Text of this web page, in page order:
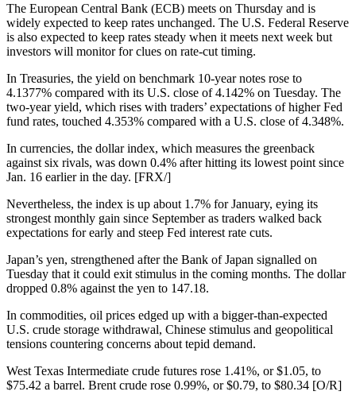
The European Central Bank (ECB) meets on Thursday and is
widely expected to keep rates unchanged. The U.S. Federal Reserve
is also expected to keep rates steady when it meets next week but
investors will monitor for clues on rate-cut timing.
In Treasuries, the yield on benchmark 10-year notes rose to
4.1377% compared with its U.S. close of 4.142% on Tuesday. The
two-year yield, which rises with traders’ expectations of higher Fed
fund rates, touched 4.353% compared with a U.S. close of 4.348%.
In currencies, the dollar index, which measures the greenback
against six rivals, was down 0.4% after hitting its lowest point since
Jan. 16 earlier in the day. [FRX/]
Nevertheless, the index is up about 1.7% for January, eying its
strongest monthly gain since September as traders walked back
expectations for early and steep Fed interest rate cuts.
Japan’s yen, strengthened after the Bank of Japan signalled on
Tuesday that it could exit stimulus in the coming months. The dollar
dropped 0.8% against the yen to 147.18.
In commodities, oil prices edged up with a bigger-than-expected
U.S. crude storage withdrawal, Chinese stimulus and geopolitical
tensions countering concerns about tepid demand.
West Texas Intermediate crude futures rose 1.41%, or $1.05, to
$75.42 a barrel. Brent crude rose 0.99%, or $0.79, to $80.34 [O/R]